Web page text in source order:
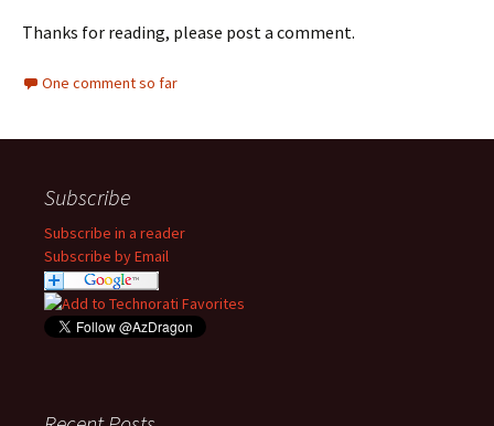
Thanks for reading, please post a comment.
One comment so far
Subscribe
Subscribe in a reader
Subscribe by Email